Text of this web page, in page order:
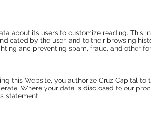
about its users to customize reading. This
by the user, and to their browsing
and preventing spam, fraud, and other
this Website, you authorize Cruz Capital to
Where your data is disclosed to our
statement.